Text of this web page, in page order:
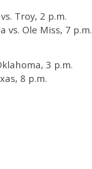
Troy, 2 p.m.
vs. Ole Miss, 7 p.m.
3 p.m.
8 p.m.